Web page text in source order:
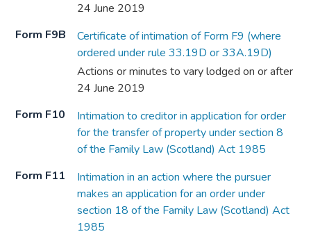
24 June 2019
Form F9B
Certificate of intimation of Form F9 (where
ordered under rule 33.19D or 33A.19D)
Actions or minutes to vary lodged on or after
24 June 2019
Form F10
Intimation to creditor in application for order
for the transfer of property under section 8
of the Family Law (Scotland) Act 1985
Form F11
Intimation in an action where the pursuer
makes an application for an order under
section 18 of the Family Law (Scotland) Act
1985